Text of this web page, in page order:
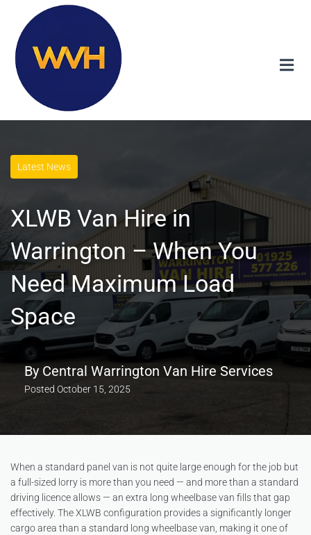
Latest News
XLWB Van Hire in
Warrington – When You
Need Maximum Load
Space
By Central Warrington Van Hire Services
Posted October 15, 2025
When a standard panel van is not quite large enough for the job but
a full-sized lorry is more than you need — and more than a standard
driving licence allows — an extra long wheelbase van fills that gap
effectively. The XLWB configuration provides a significantly longer
cargo area than a standard long wheelbase van, making it one of